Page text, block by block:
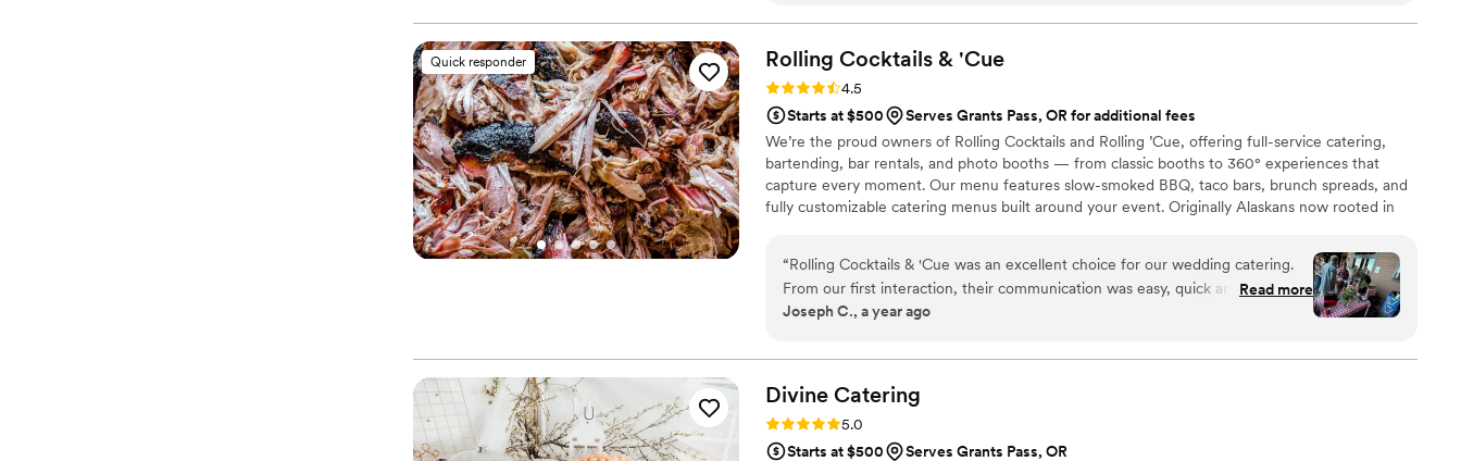
another event!”
Quick responder Rolling Cocktails & 'Cue
Rating: 4.5 (13 reviews)
4.5
Starts at $500
Serves Grants Pass, OR for additional fees
We’re the proud owners of Rolling Cocktails and Rolling ’Cue, offering full-service catering,
bartending, bar rentals, and photo booths — from classic booths to 360° experiences that
capture every moment. Our menu features slow-smoked BBQ, taco bars, brunch spreads, and
fully customizable catering menus built around your event. Originally Alaskans now rooted in
your budget or event size, we’ll help you create a celebration to remember — with great food,
fun drinks, and unforgettable memories.
“Rolling Cocktails & 'Cue was an excellent choice for our wedding catering.
From our first interaction, their communication was easy, quick and
reasonable. The quality of their work was truly exceptional - the food was
incredibly organized and easy to work with, and their experienced bartenders
provided high quality service throughout the event. I highly recommend
Rolling Cocktails & 'Cue for any couple looking for an outstanding catering
experience for their wedding.
Read more
Joseph C., a year ago
Divine Catering
Rating: 5.0 (2 reviews)
5.0
Starts at $500
Serves Grants Pass, OR